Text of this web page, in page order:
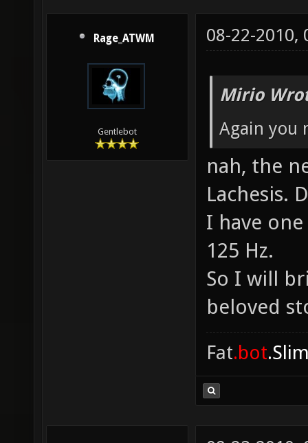
Rage_ATWM
Gentlebot
08-22-2010,
Mirio
Again you
nah, the
Lachesis.
I have
125 Hz.
So I will
beloved
Fat.bot